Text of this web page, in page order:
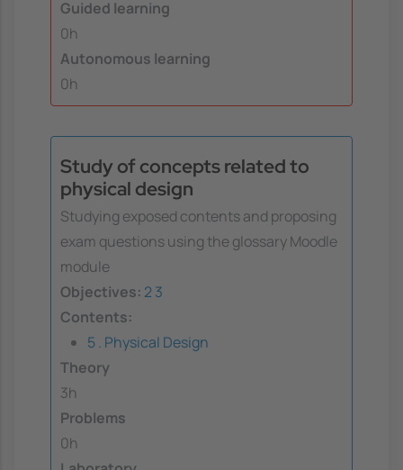
Guided learning
0h
Autonomous learning
0h
Study of concepts related to
physical design
Studying exposed contents and proposing
exam questions using the glossary Moodle
module
Objectives: 23
Contents:
5 . Physical Design
Theory
3h
Problems
0h